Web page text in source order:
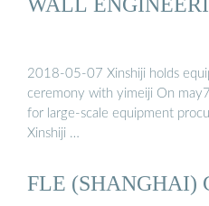
2018-05-07 Xinshiji holds
ceremony with yimeiji On
for large-scale equipment
Xinshiji …
FLE (SHANGHAI)